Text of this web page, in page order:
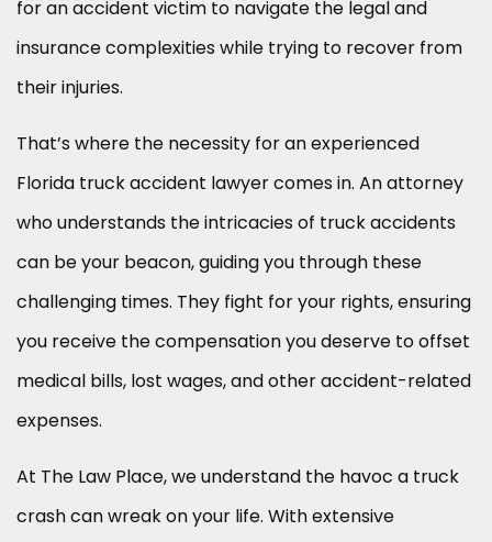
for an accident victim to navigate the legal and
insurance complexities while trying to recover from
their injuries.
That’s where the necessity for an experienced
Florida truck accident lawyer comes in. An attorney
who understands the intricacies of truck accidents
can be your beacon, guiding you through these
challenging times. They fight for your rights, ensuring
you receive the compensation you deserve to offset
medical bills, lost wages, and other accident-related
expenses.
At The Law Place, we understand the havoc a truck
crash can wreak on your life. With extensive